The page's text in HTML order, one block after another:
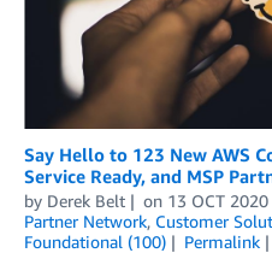
Say Hello to 123 New AWS
Service Ready, and MSP
by Derek Belt on 13 OCT 2020
Partner Network, Customer
Foundational (100)
Permalink